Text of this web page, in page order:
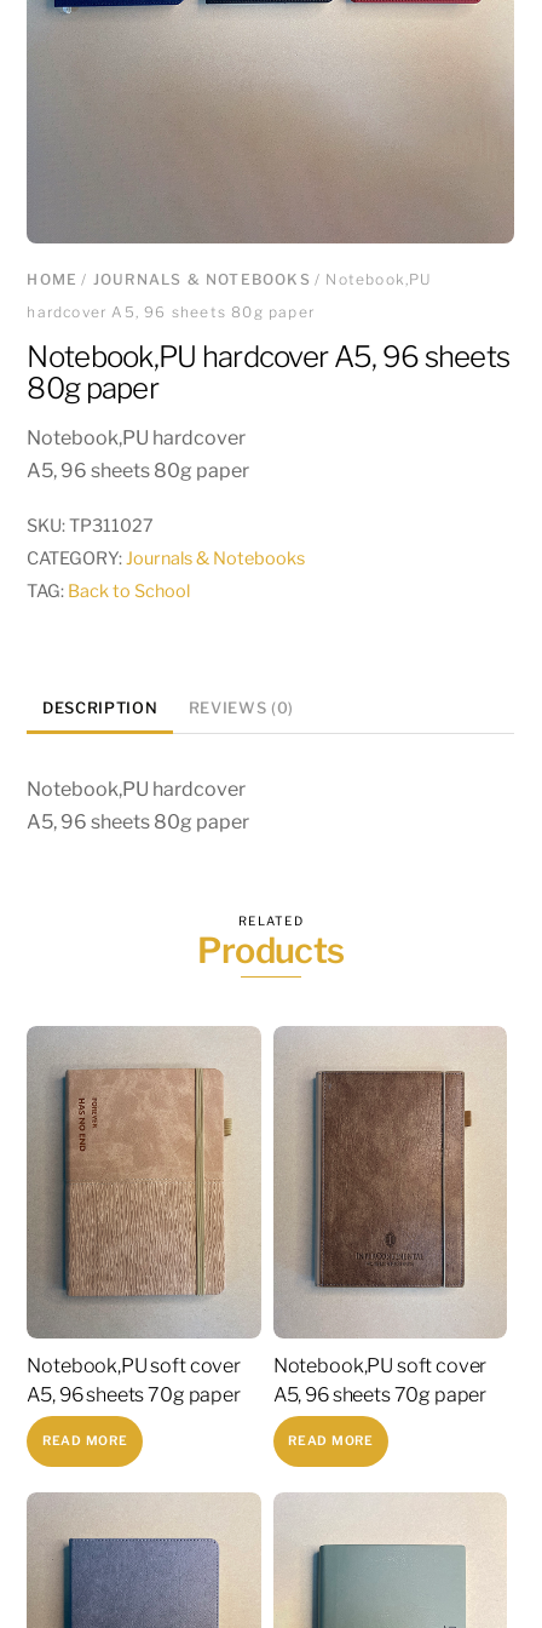
HOME / JOURNALS & NOTEBOOKS / Notebook,PU
hardcover A5, 96 sheets 80g paper
Notebook,PU hardcover A5, 96 sheets
80g paper
Notebook,PU hardcover
A5, 96 sheets 80g paper
SKU:TP311027
CATEGORY:Journals & Notebooks
TAG: Back to School
DESCRIPTION REVIEWS (0)
Notebook,PU hardcover
A5, 96 sheets 80g paper
RELATED
Products
Notebook,PU soft cover
A5, 96 sheets 70g paper
READ MORE
Notebook,PU soft cover
A5, 96 sheets 70g paper
READ MORE